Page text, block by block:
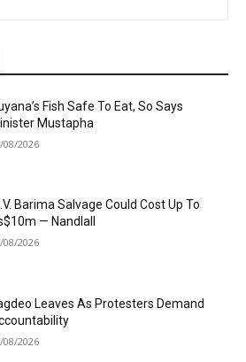
Fish Safe To Eat, So Says
Mustapha
08/2026
Barima Salvage Could Cost Up To
— Nandlall
08/2026
Leaves As Protesters Demand
08/2026